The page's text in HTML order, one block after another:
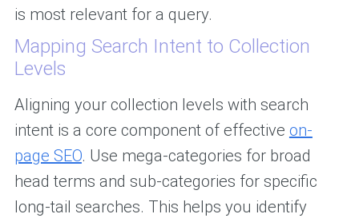
is most relevant for a query.
Mapping Search Intent to Collection
Levels
Aligning your collection levels with search
intent is a core component of effective on-
page SEO. Use mega-categories for broad
head terms and sub-categories for specific
long-tail searches. This helps you identify